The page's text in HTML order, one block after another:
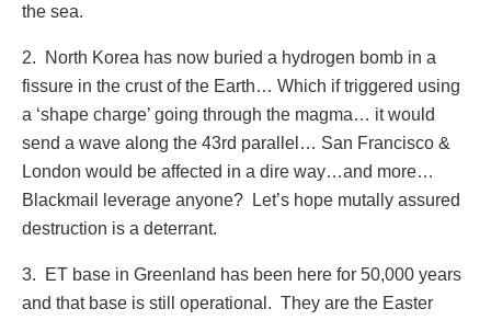
the sea.
2. North Korea has now buried a hydrogen bomb in a
fissure in the crust of the Earth… Which if triggered using
a ‘shape charge’ going through the magma… it would
send a wave along the 43rd parallel… San Francisco &
London would be affected in a dire way…and more…
Blackmail leverage anyone? Let’s hope mutally assured
destruction is a deterrant.
3. ET base in Greenland has been here for 50,000 years
and that base is still operational. They are the Easter